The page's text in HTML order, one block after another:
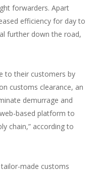
forwarders. Apart
efficiency for day to
further down the road,
to their customers by
customs clearance, an
demurrage and
based platform to
chain,” according to
made customs